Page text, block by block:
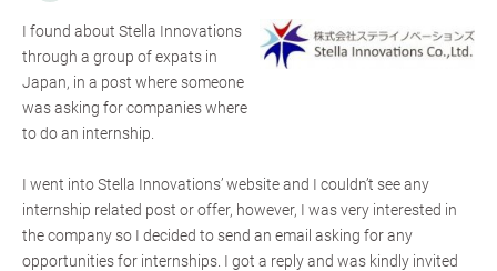
I found about Stella Innovations
through a group of expats in
Japan, in a post where someone
was asking for companies where
to do an internship.
I went into Stella Innovations’ website and I couldn’t see any
internship related post or offer, however, I was very interested in
the company so I decided to send an email asking for any
opportunities for internships. I got a reply and was kindly invited